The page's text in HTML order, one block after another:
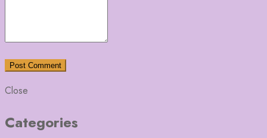
Close
Categories